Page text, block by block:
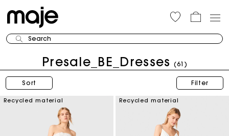
Search
Presale_BE_Dresses (61)
Sort Filter
Recycled material Recycled material